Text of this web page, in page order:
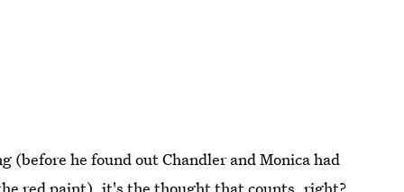
(before he found out Chandler and Monica had